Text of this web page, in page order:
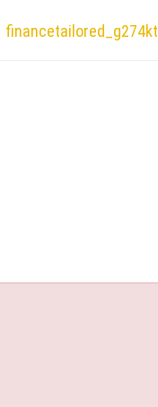
financetailored_g274kt